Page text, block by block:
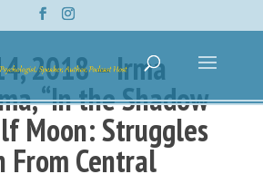
2018 – Irma
“In the Shadow
Moon: Struggles
From Central